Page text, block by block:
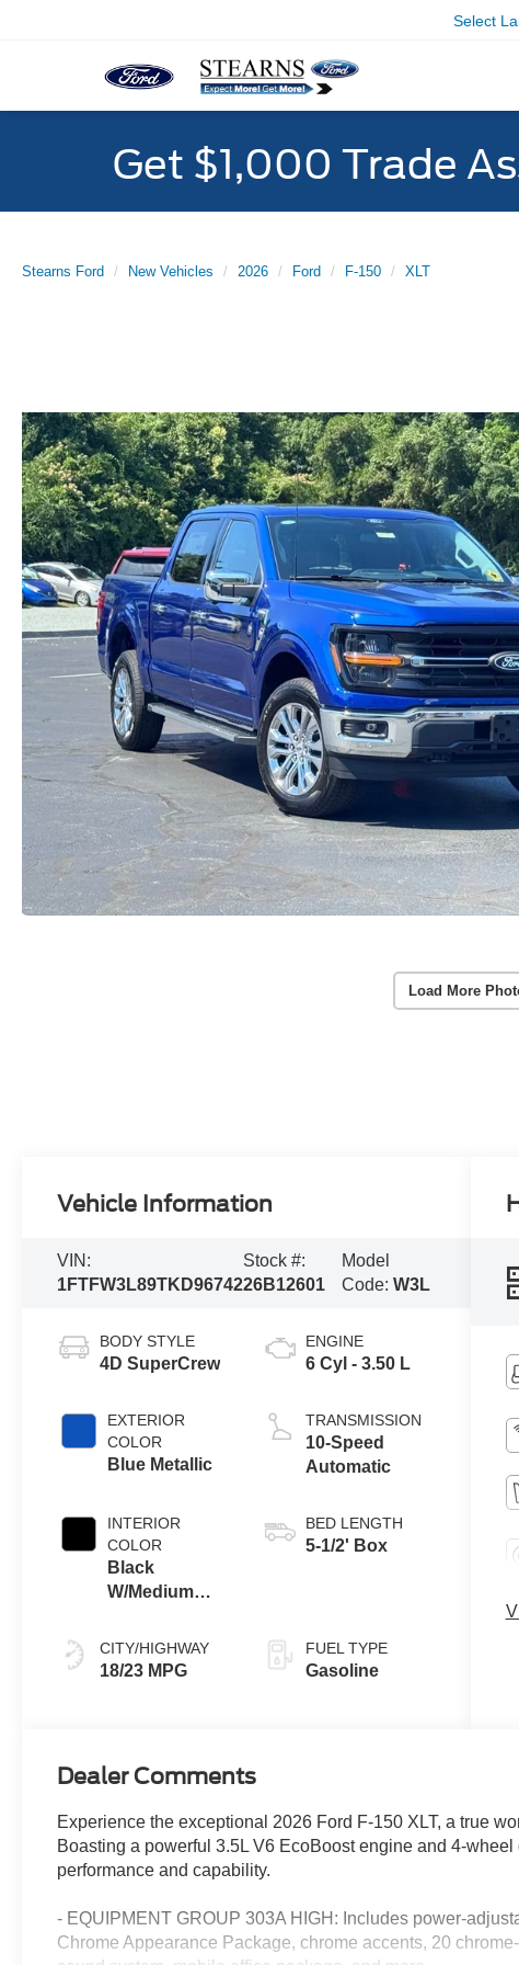
Select
Get $1,000 Trade
Stearns Ford New Vehicles 2026 Ford F-150 XLT
Load More
Vehicle Information
VIN:
1FTFW3L89TKD96742
Stock #:
26B12601
Model
Code:W3L
BODY STYLE
4D SuperCrew
EXTERIOR
COLOR
Blue Metallic
INTERIOR
COLOR
Black
W/Medium
CITY/HIGHWAY
18/23 MPG
ENGINE
6 Cyl - 3.50 L
TRANSMISSION
10-Speed
Automatic
BED LENGTH
5-1/2' Box
FUEL TYPE
Gasoline
Dealer Comments
Experience the exceptional 2026 Ford F-150 XLT, a true
Boasting a powerful 3.5L V6 EcoBoost engine and 4-
performance and capability.
- EQUIPMENT GROUP 303A HIGH: Includes power-
Chrome Appearance Package, chrome accents, 20